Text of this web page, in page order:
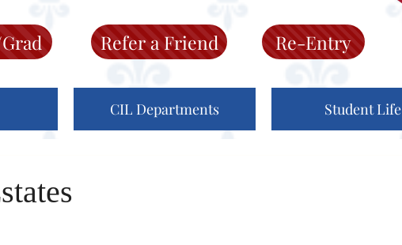
Refer a Friend Re-Entry
CIL Departments Student Life